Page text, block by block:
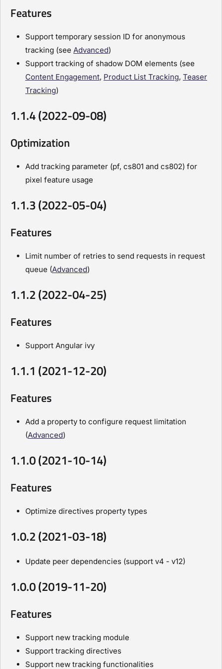
Features
Support temporary session ID for anonymous
tracking (see Advanced)
Support tracking of shadow DOM elements (see
Content Engagement, Product List Tracking, Teaser
Tracking)
1.1.4 (2022-09-08)
Optimization
Add tracking parameter (pf, cs801 and cs802) for
pixel feature usage
1.1.3 (2022-05-04)
Features
Limit number of retries to send requests in request
queue (Advanced)
1.1.2 (2022-04-25)
Features
Support Angular ivy
1.1.1 (2021-12-20)
Features
Add a property to configure request limitation
(Advanced)
1.1.0 (2021-10-14)
Features
Optimize directives property types
1.0.2 (2021-03-18)
Update peer dependencies (support v4 - v12)
1.0.0 (2019-11-20)
Features
Support new tracking module
Support tracking directives
Support new tracking functionalities